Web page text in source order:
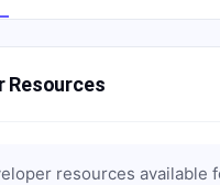
Resources
resources available